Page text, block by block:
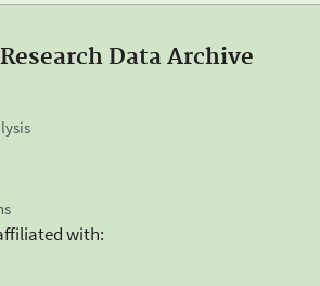
Research Data Archive
with: